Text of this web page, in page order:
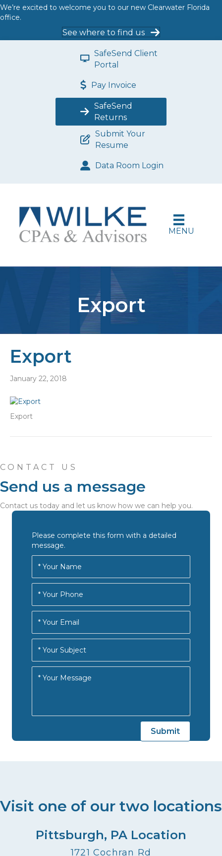
We’re excited to welcome you to our new Clearwater Florida
office.
See where to find us
SafeSend Client
Portal
Pay Invoice
SafeSend
Returns
Submit Your
Resume
Data Room Login
MENU
Export
Export
January 22, 2018
Export
CONTACT US
Send us a message
Contact us today and let us know how we can help you.
Please complete this form with a detailed
message.
Visit one of our two locations
Pittsburgh, PA Location
1721 Cochran Rd